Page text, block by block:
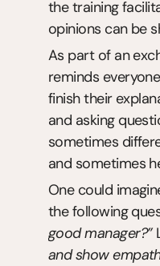
the training
opinions can be
As part of an
reminds
finish their
and asking
sometimes
and sometimes
One could
the following
good manager?”
and show